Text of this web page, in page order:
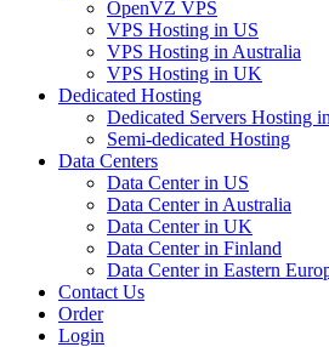
OpenVZ VPS
VPS Hosting in US
VPS Hosting in Australia
VPS Hosting in UK
Dedicated Hosting
Dedicated Servers Hosting
Semi-dedicated Hosting
Data Centers
Data Center in US
Data Center in Australia
Data Center in UK
Data Center in Finland
Data Center in Eastern
Contact Us
Order
Login